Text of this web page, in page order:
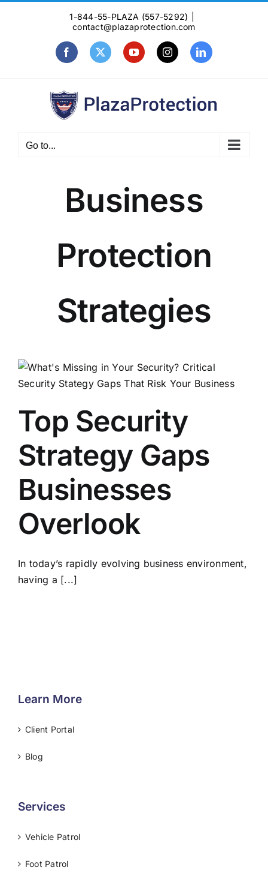
1-844-55-PLAZA (557-5292)
contact@plazaprotection.com
FacebookX YouTubeInstagramLinkedIn
Go to...
Business
Protection
Strategies
Top Security
Strategy Gaps
Businesses
Overlook
In today’s rapidly evolving business environment,
having a [...]
Learn More
Client Portal
Blog
Services
Vehicle Patrol
Foot Patrol